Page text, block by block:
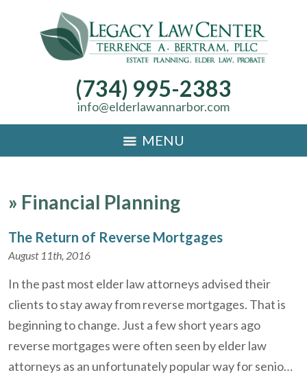
(734) 995-2383
info@elderlawannarbor.com
MENU
» Financial Planning
The Return of Reverse Mortgages
August 11th, 2016
In the past most elder law attorneys advised their
clients to stay away from reverse mortgages. That is
beginning to change. Just a few short years ago
reverse mortgages were often seen by elder law
attorneys as an unfortunately popular way for senio…